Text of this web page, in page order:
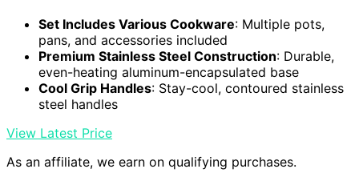
Set Includes Various Cookware: Multiple pots,
pans, and accessories included
Premium Stainless Steel Construction: Durable,
even-heating aluminum-encapsulated base
Cool Grip Handles: Stay-cool, contoured stainless
steel handles
View Latest Price
As an affiliate, we earn on qualifying purchases.